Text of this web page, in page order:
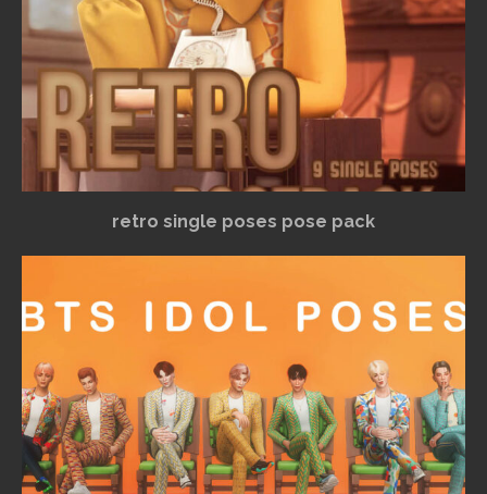
retro single poses pose pack